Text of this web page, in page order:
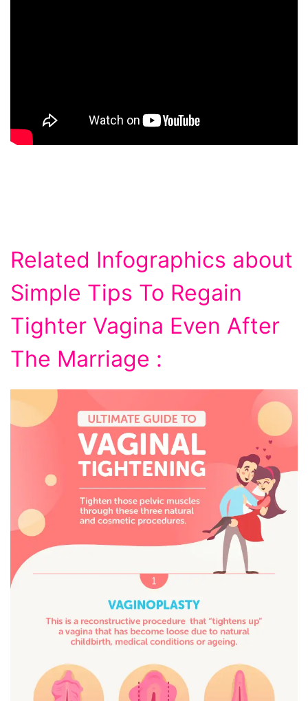
Related Infographics about
Simple Tips To Regain
Tighter Vagina Even After
The Marriage :